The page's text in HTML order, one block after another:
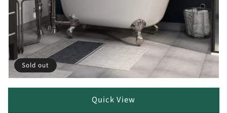
Sold out
Quick View